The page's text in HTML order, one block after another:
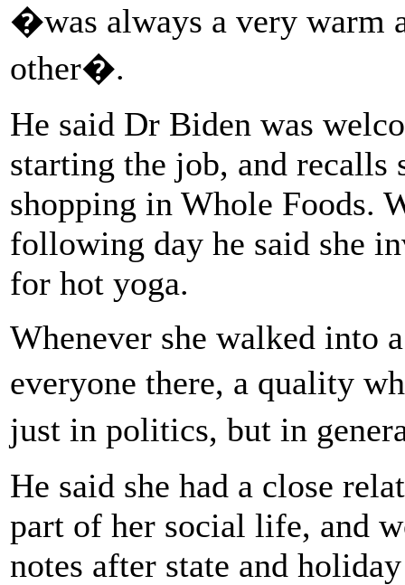
�was always a very warm
other�.
He said Dr Biden was
starting the job, and
shopping in Whole Foods.
following day he said she
for hot yoga.
Whenever she walked into
everyone there, a quality
just in politics, but in
He said she had a close
part of her social life, and
notes after state and